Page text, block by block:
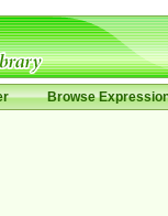
Browse